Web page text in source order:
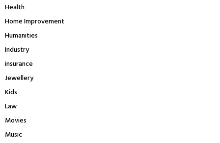
Health
Home Improvement
Humanities
Industry
insurance
Jewellery
Kids
Law
Movies
Music